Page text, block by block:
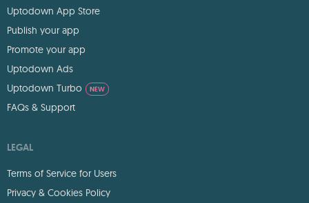
Uptodown App Store
Publish your app
Promote your app
Uptodown Ads
Uptodown Turbo
NEW
FAQs & Support
LEGAL
Terms of Service for Users
Privacy & Cookies Policy